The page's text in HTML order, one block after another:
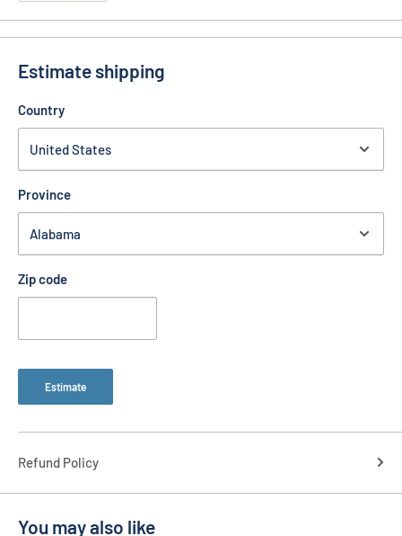
Estimate shipping
Country
Province
Zip code
Estimate
Refund Policy
You may also like